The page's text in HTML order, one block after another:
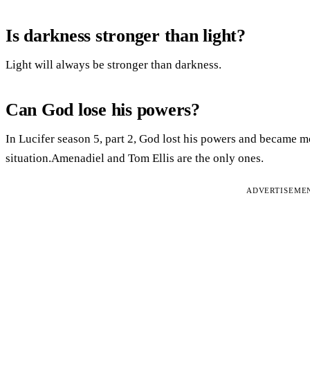
Is darkness stronger than light?
Light will always be stronger than darkness.
Can God lose his powers?
In Lucifer season 5, part 2, God lost his powers and became
situation.Amenadiel and Tom Ellis are the only ones.